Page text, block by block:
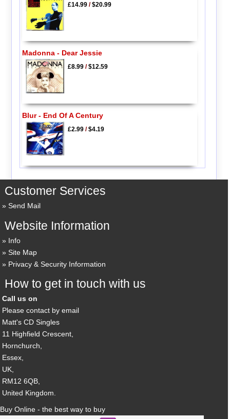
£14.99/$20.99
Madonna - Dear Jessie
£8.99/$12.59
Blur - End Of A Century
£2.99/$4.19
Customer Services
Send Mail
Website Information
Info
Site Map
Privacy & Security Information
How to get in touch with us
Call us on
Please contact by email
Matt's CD Singles
11 Highfield Crescent,
Hornchurch,
Essex,
UK,
RM12 6QB,
United Kingdom.
Buy Online - the best way to buy